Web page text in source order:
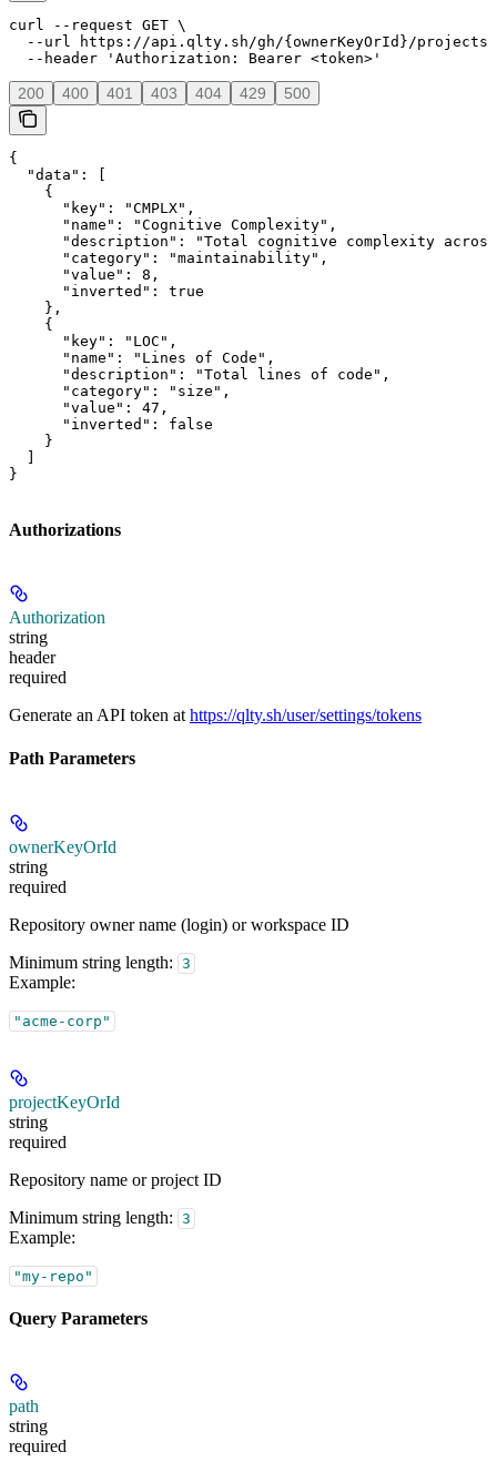
curl --request GET \
--url https://api.qlty.sh/gh/{ownerKeyOrId}/
  --header 'Authorization: Bearer <token>'
200 400 401 403 404 429 500
{
  "data": [
    {
      "key": "CMPLX",
      "name": "Cognitive Complexity",
"description": "Total cognitive complexity
      "category": "maintainability",
      "value": 8,
      "inverted": true
    },
    {
      "key": "LOC",
      "name": "Lines of Code",
      "description": "Total lines of code",
      "category": "size",
      "value": 47,
      "inverted": false
    }
  ]
}
Authorizations
Authorization
string
header
required
Generate an API token at https://qlty.sh/user/settings/tokens
Path Parameters
ownerKeyOrId
string
required
Repository owner name (login) or workspace ID
Minimum string length: 3
Example:
"acme-corp"
projectKeyOrId
string
required
Repository name or project ID
Minimum string length: 3
Example:
"my-repo"
Query Parameters
path
string
required